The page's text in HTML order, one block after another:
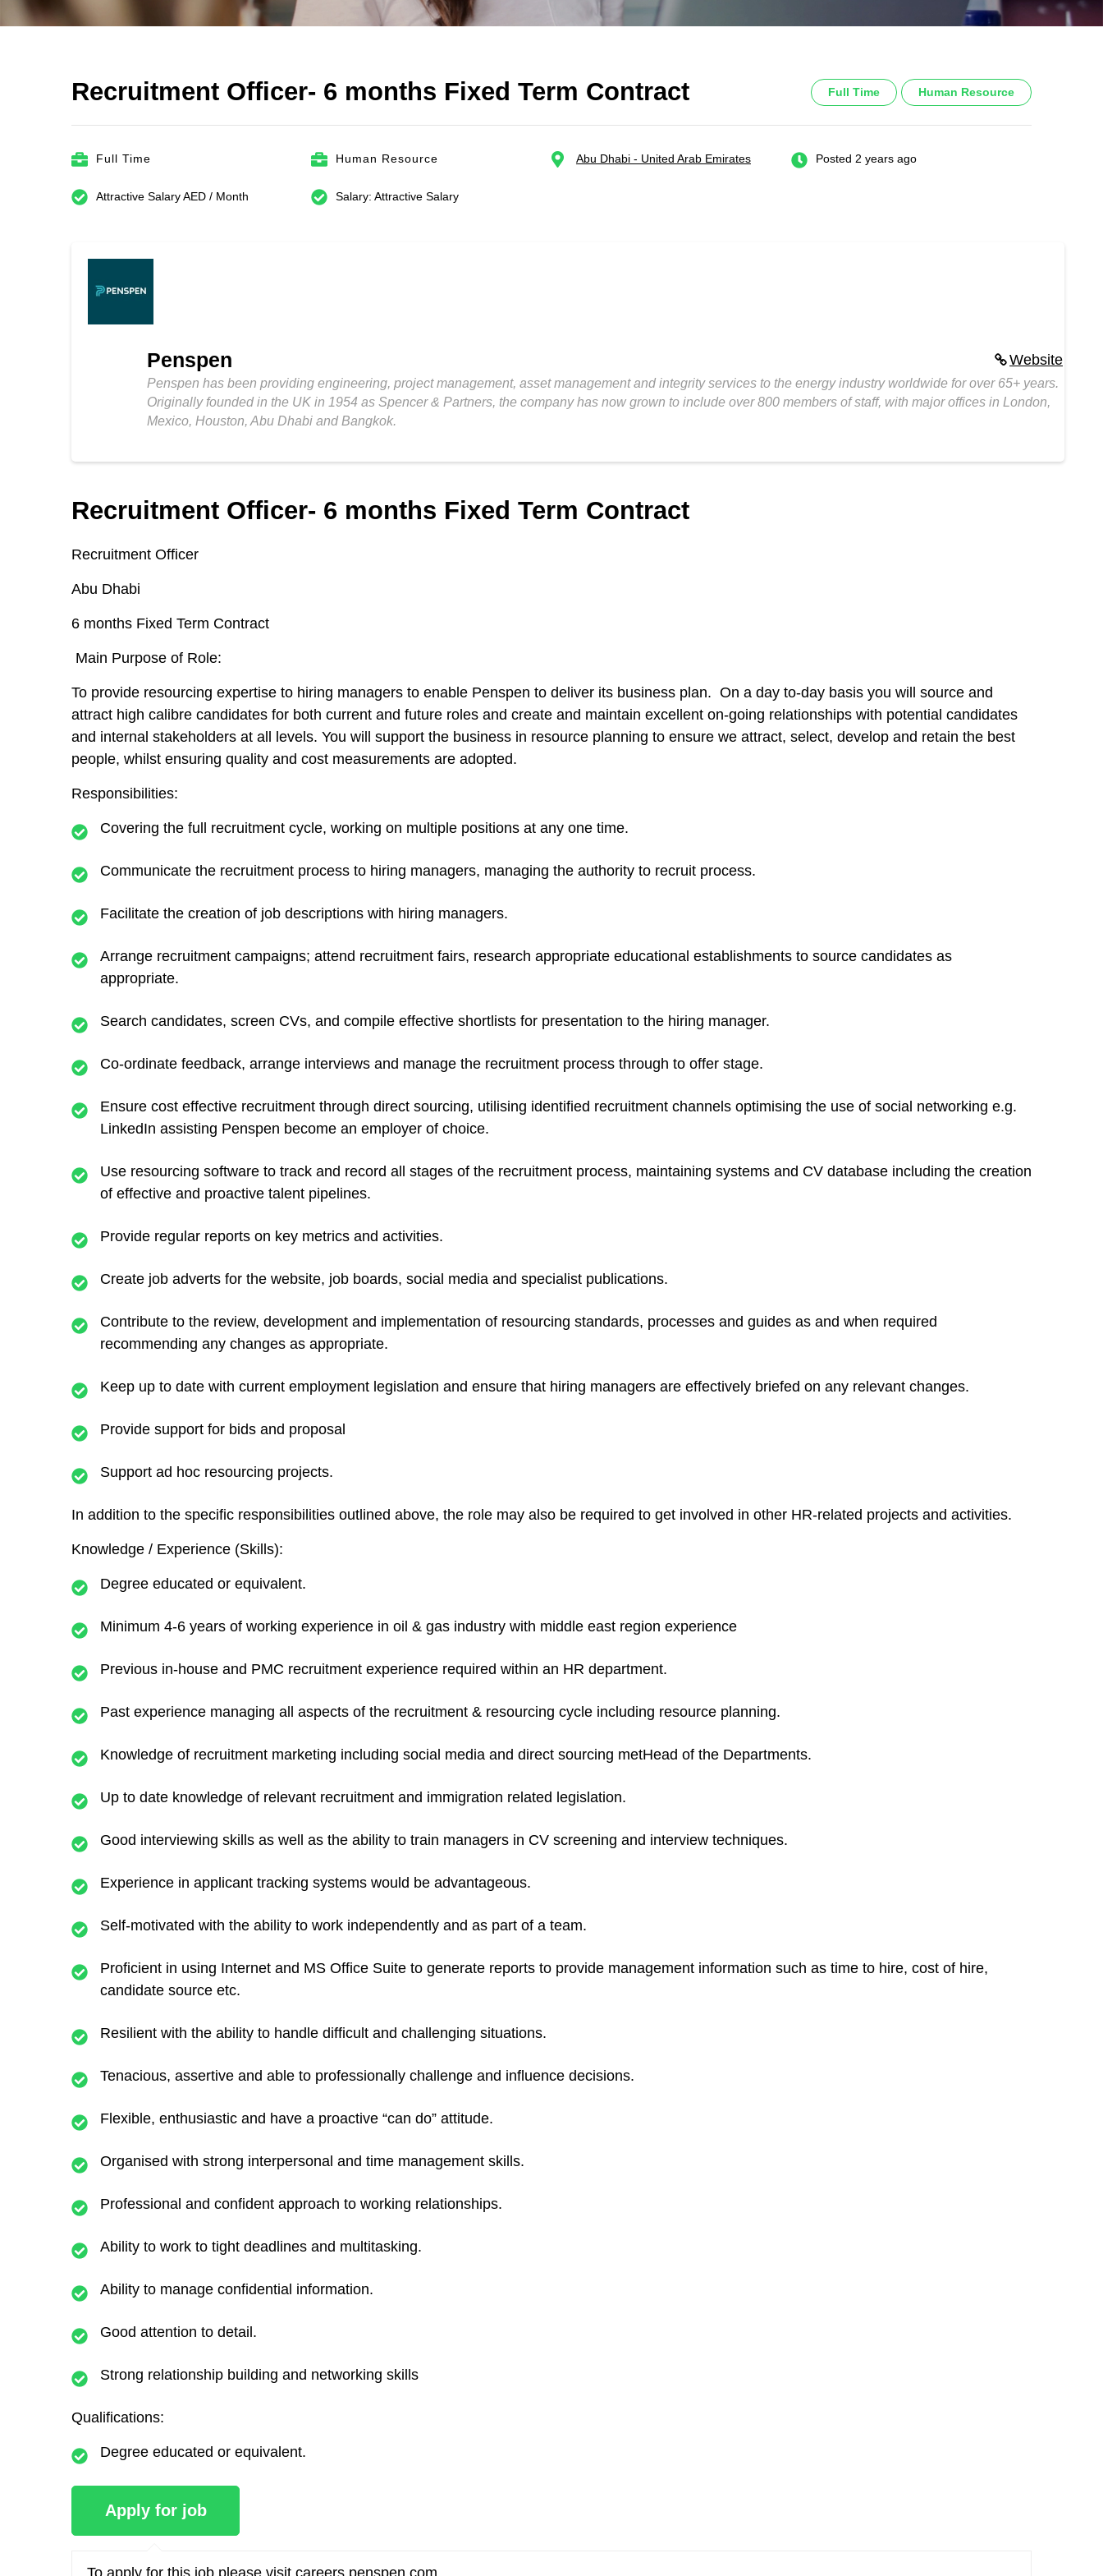
Recruitment Officer- 6 months Fixed Term Contract Full Time Human Resource
Full Time Human Resource Abu Dhabi - United Arab Emirates Posted 2 years ago
Attractive Salary AED / Month Salary: Attractive Salary
Website
Penspen
Penspen has been providing engineering, project management, asset management and integrity services to the energy industry worldwide for over 65+ years.
Originally founded in the UK in 1954 as Spencer & Partners, the company has now grown to include over 800 members of staff, with major offices in London,
Mexico, Houston, Abu Dhabi and Bangkok.
Recruitment Officer- 6 months Fixed Term Contract
Recruitment Officer
Abu Dhabi
6 months Fixed Term Contract
Main Purpose of Role:
To provide resourcing expertise to hiring managers to enable Penspen to deliver its business plan. On a day to-day basis you will source and
attract high calibre candidates for both current and future roles and create and maintain excellent on-going relationships with potential candidates
and internal stakeholders at all levels. You will support the business in resource planning to ensure we attract, select, develop and retain the best
people, whilst ensuring quality and cost measurements are adopted.
Responsibilities:
Covering the full recruitment cycle, working on multiple positions at any one time.
Communicate the recruitment process to hiring managers, managing the authority to recruit process.
Facilitate the creation of job descriptions with hiring managers.
Arrange recruitment campaigns; attend recruitment fairs, research appropriate educational establishments to source candidates as
appropriate.
Search candidates, screen CVs, and compile effective shortlists for presentation to the hiring manager.
Co-ordinate feedback, arrange interviews and manage the recruitment process through to offer stage.
Ensure cost effective recruitment through direct sourcing, utilising identified recruitment channels optimising the use of social networking e.g.
LinkedIn assisting Penspen become an employer of choice.
Use resourcing software to track and record all stages of the recruitment process, maintaining systems and CV database including the creation
of effective and proactive talent pipelines.
Provide regular reports on key metrics and activities.
Create job adverts for the website, job boards, social media and specialist publications.
Contribute to the review, development and implementation of resourcing standards, processes and guides as and when required
recommending any changes as appropriate.
Keep up to date with current employment legislation and ensure that hiring managers are effectively briefed on any relevant changes.
Provide support for bids and proposal
Support ad hoc resourcing projects.
In addition to the specific responsibilities outlined above, the role may also be required to get involved in other HR-related projects and activities.
Knowledge / Experience (Skills):
Degree educated or equivalent.
Minimum 4-6 years of working experience in oil & gas industry with middle east region experience
Previous in-house and PMC recruitment experience required within an HR department.
Past experience managing all aspects of the recruitment & resourcing cycle including resource planning.
Knowledge of recruitment marketing including social media and direct sourcing metHead of the Departments.
Up to date knowledge of relevant recruitment and immigration related legislation.
Good interviewing skills as well as the ability to train managers in CV screening and interview techniques.
Experience in applicant tracking systems would be advantageous.
Self-motivated with the ability to work independently and as part of a team.
Proficient in using Internet and MS Office Suite to generate reports to provide management information such as time to hire, cost of hire,
candidate source etc.
Resilient with the ability to handle difficult and challenging situations.
Tenacious, assertive and able to professionally challenge and influence decisions.
Flexible, enthusiastic and have a proactive “can do” attitude.
Organised with strong interpersonal and time management skills.
Professional and confident approach to working relationships.
Ability to work to tight deadlines and multitasking.
Ability to manage confidential information.
Good attention to detail.
Strong relationship building and networking skills
Qualifications:
Degree educated or equivalent.